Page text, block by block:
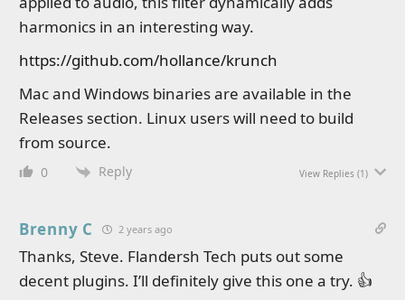
harmonics in an interesting way.
https://github.com/hollance/krunch
Mac and Windows binaries are available in the
Releases section. Linux users will need to build
from source.
0 Reply View Replies (1)
Brenny C 2 years ago
Thanks, Steve. Flandersh Tech puts out some
decent plugins. I’ll definitely give this one a try. 👍